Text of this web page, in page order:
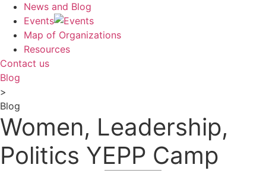
News and Blog
Events
Map of Organizations
Resources
Contact us
Blog
>
Blog
Women, Leadership,
Politics YEPP Camp